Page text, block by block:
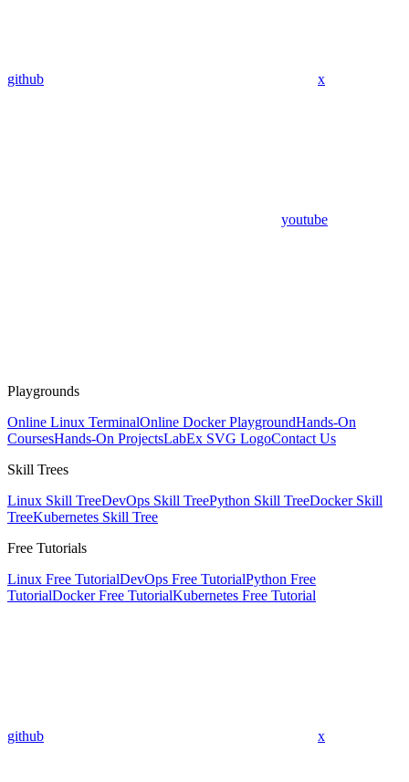
github x
youtube
Playgrounds
Online Linux TerminalOnline Docker PlaygroundHands-On
CoursesHands-On ProjectsLabEx SVG LogoContact Us
Skill Trees
Linux Skill TreeDevOps Skill TreePython Skill TreeDocker Skill
TreeKubernetes Skill Tree
Free Tutorials
Linux Free TutorialDevOps Free TutorialPython Free
TutorialDocker Free TutorialKubernetes Free Tutorial
github x